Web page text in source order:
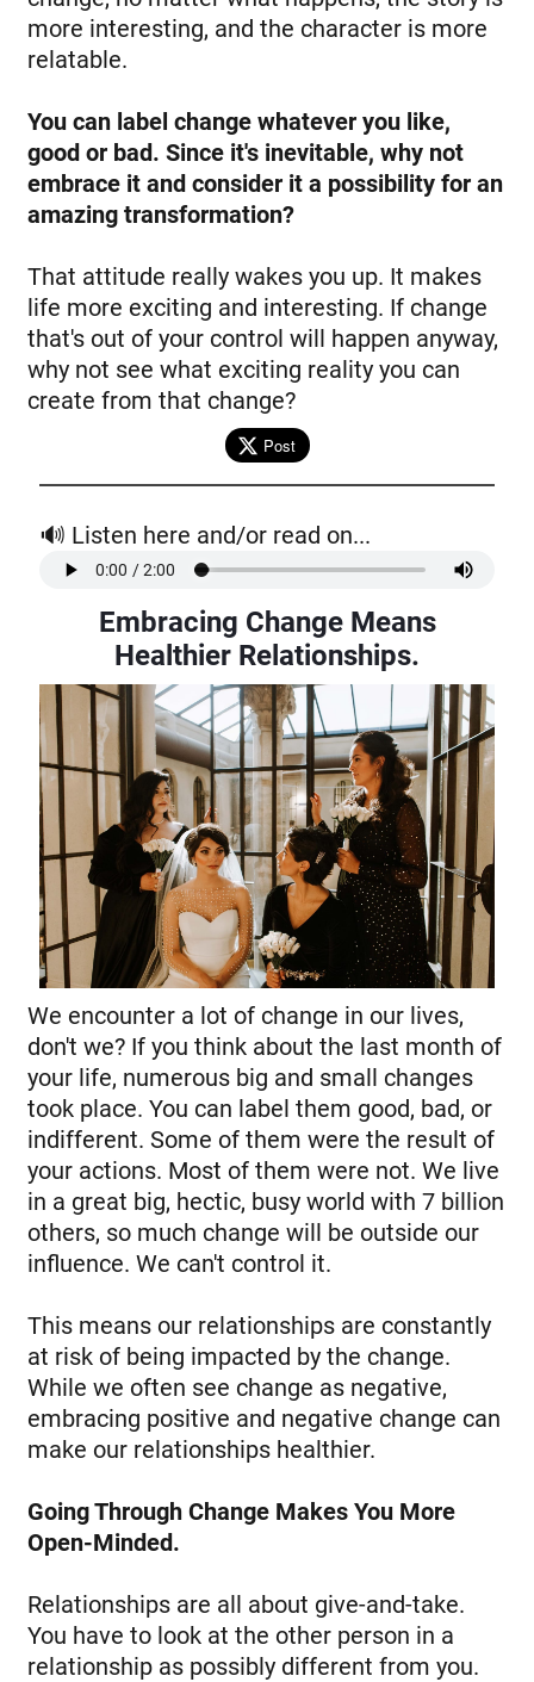
more interesting, and the character is more
relatable.
You can label change whatever you like,
good or bad. Since it's inevitable, why not
embrace it and consider it a possibility for an
amazing transformation?
That attitude really wakes you up. It makes
life more exciting and interesting. If change
that's out of your control will happen anyway,
why not see what exciting reality you can
create from that change?
Post
🔊 Listen here and/or read on...
Embracing Change Means
Healthier Relationships.
We encounter a lot of change in our lives,
don't we? If you think about the last month of
your life, numerous big and small changes
took place. You can label them good, bad, or
indifferent. Some of them were the result of
your actions. Most of them were not. We live
in a great big, hectic, busy world with 7 billion
others, so much change will be outside our
influence. We can't control it.
This means our relationships are constantly
at risk of being impacted by the change.
While we often see change as negative,
embracing positive and negative change can
make our relationships healthier.
Going Through Change Makes You More
Open-Minded.
Relationships are all about give-and-take.
You have to look at the other person in a
relationship as possibly different from you.